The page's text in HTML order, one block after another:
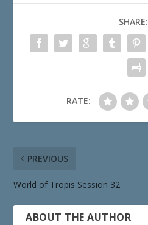
SHARE:
RATE:
PREVIOUS
World of Tropis Session 32
ABOUT THE AUTHOR